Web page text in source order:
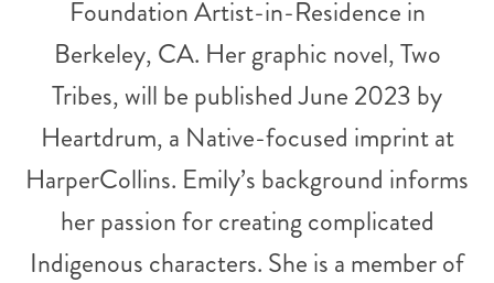
Foundation Artist-in-Residence in
Berkeley, CA. Her graphic novel, Two
Tribes, will be published June 2023 by
Heartdrum, a Native-focused imprint at
HarperCollins. Emily’s background informs
her passion for creating complicated
Indigenous characters. She is a member of